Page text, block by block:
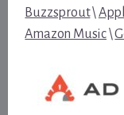
Buzzsprout\
Amazon Music\